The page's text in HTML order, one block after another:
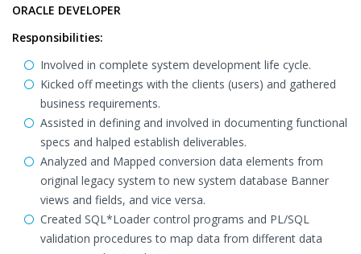
ORACLE DEVELOPER
Responsibilities:
Involved in complete system development life cycle.
Kicked off meetings with the clients (users) and gathered
business requirements.
Assisted in defining and involved in documenting functional
specs and halped establish deliverables.
Analyzed and Mapped conversion data elements from
original legacy system to new system database Banner
views and fields, and vice versa.
Created SQL*Loader control programs and PL/SQL
validation procedures to map data from different data